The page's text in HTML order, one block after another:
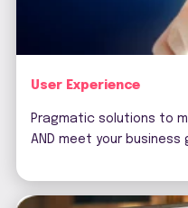
User Experience
Pragmatic solutions to
AND meet your business